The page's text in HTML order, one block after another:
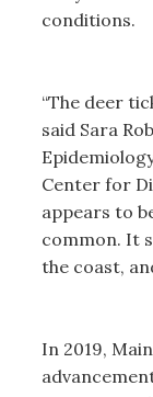
conditions.
“The deer
said Sara
Center for
appears to
common. It
the coast,
In 2019,